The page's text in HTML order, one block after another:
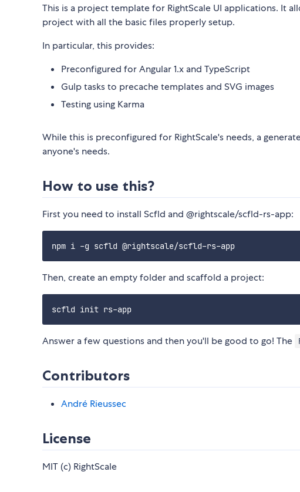
This is a project template for RightScale UI applications. It
project with all the basic files properly setup.
In particular, this provides:
Preconfigured for Angular 1.x and TypeScript
Gulp tasks to precache templates and SVG images
Testing using Karma
While this is preconfigured for RightScale's needs, a
anyone's needs.
How to use this?
First you need to install Scfld and @rightscale/scfld-rs-app:
Then, create an empty folder and scaffold a project:
Answer a few questions and then you'll be good to go! The
Contributors
André Rieussec
License
MIT (c) RightScale